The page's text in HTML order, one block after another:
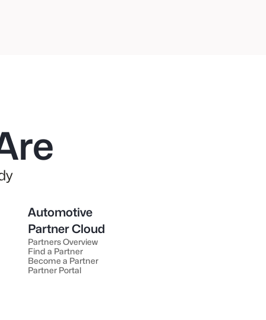
Automotive
Partner Cloud
Partners Overview
Find a Partner
Become a Partner
Partner Portal